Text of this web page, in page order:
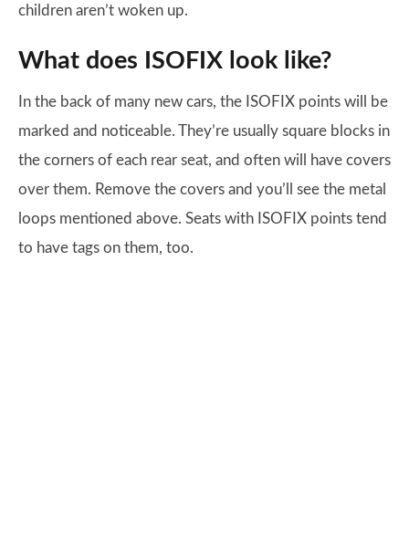
children aren’t woken up.
What does ISOFIX look like?
In the back of many new cars, the ISOFIX points will be
marked and noticeable. They’re usually square blocks in
the corners of each rear seat, and often will have covers
over them. Remove the covers and you’ll see the metal
loops mentioned above. Seats with ISOFIX points tend
to have tags on them, too.